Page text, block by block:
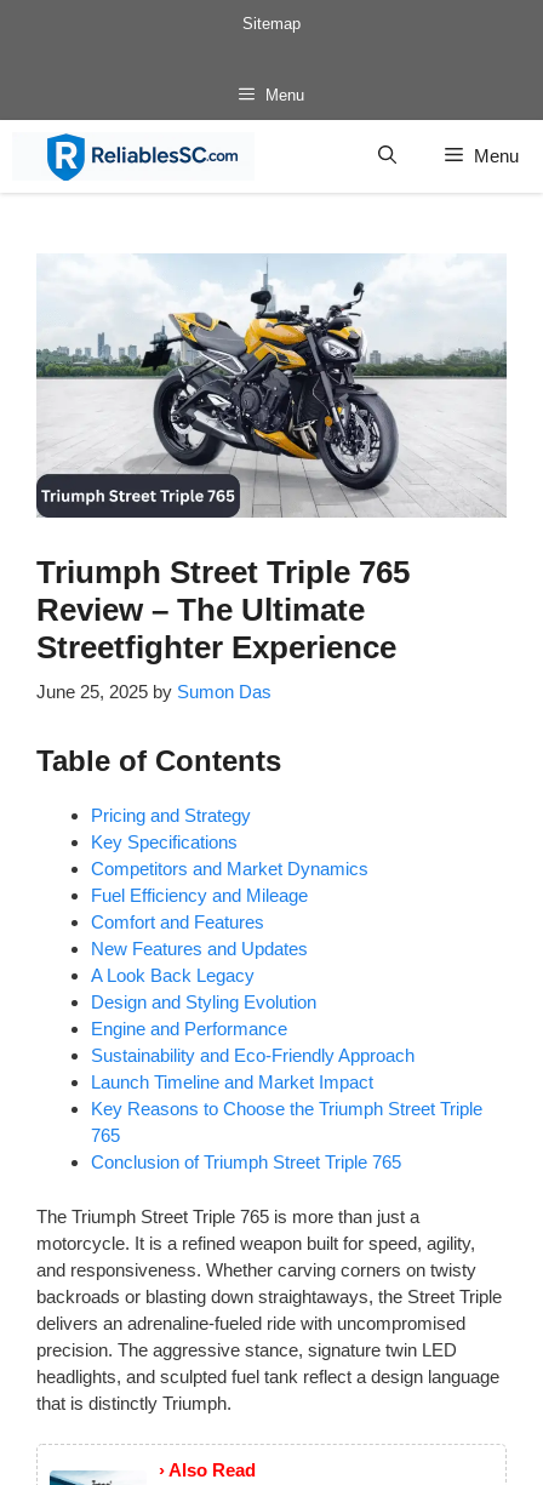
Sitemap
Menu
Menu
Triumph Street Triple 765
Review – The Ultimate
Streetfighter Experience
June 25, 2025 by Sumon Das
Table of Contents
Pricing and Strategy
Key Specifications
Competitors and Market Dynamics
Fuel Efficiency and Mileage
Comfort and Features
New Features and Updates
A Look Back Legacy
Design and Styling Evolution
Engine and Performance
Sustainability and Eco-Friendly Approach
Launch Timeline and Market Impact
Key Reasons to Choose the Triumph Street Triple
765
Conclusion of Triumph Street Triple 765
The Triumph Street Triple 765 is more than just a
motorcycle. It is a refined weapon built for speed, agility,
and responsiveness. Whether carving corners on twisty
backroads or blasting down straightaways, the Street Triple
delivers an adrenaline-fueled ride with uncompromised
precision. The aggressive stance, signature twin LED
headlights, and sculpted fuel tank reflect a design language
that is distinctly Triumph.
› Also Read